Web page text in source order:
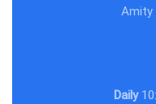
Amity
Daily